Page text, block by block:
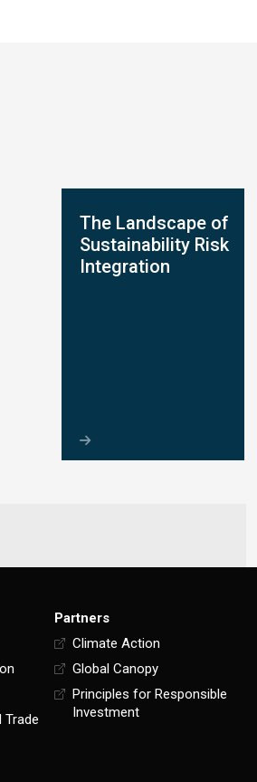
The Landscape of
Sustainability Risk
Integration
Trade
Partners
Climate Action
Global Canopy
Principles for Responsible
Investment